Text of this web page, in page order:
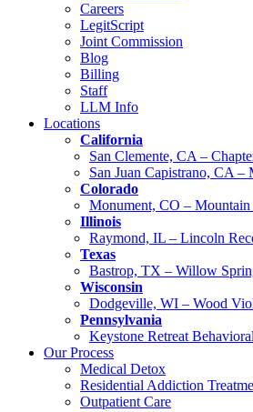
Careers
LegitScript
Joint Commission
Blog
Billing
Staff
LLM Info
Locations
California
San Clemente, CA –
San Juan Capistrano, CA –
Colorado
Monument, CO –
Illinois
Raymond, IL – Lincoln
Texas
Bastrop, TX – Willow
Wisconsin
Dodgeville, WI – Wood
Pennsylvania
Keystone Retreat
Our Process
Medical Detox
Residential Addiction
Outpatient Care